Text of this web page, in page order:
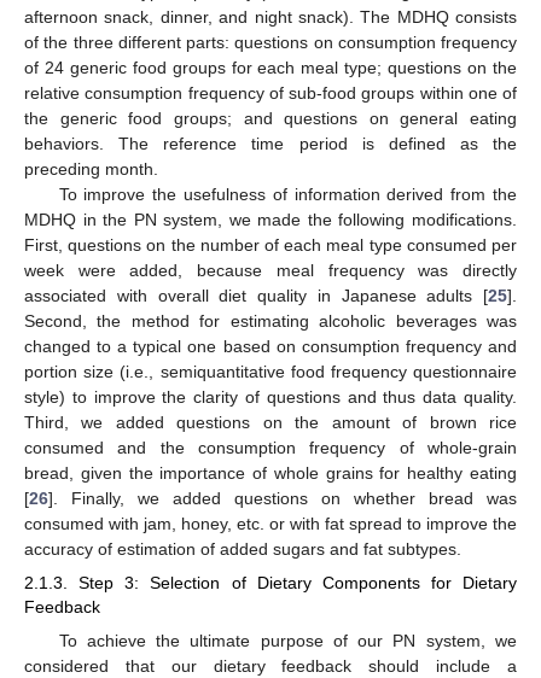
afternoon snack, dinner, and night snack). The MDHQ consists
of the three different parts: questions on consumption frequency
of 24 generic food groups for each meal type; questions on the
relative consumption frequency of sub-food groups within one of
the generic food groups; and questions on general eating
behaviors. The reference time period is defined as the
preceding month.
To improve the usefulness of information derived from the
MDHQ in the PN system, we made the following modifications.
First, questions on the number of each meal type consumed per
week were added, because meal frequency was directly
associated with overall diet quality in Japanese adults [25].
Second, the method for estimating alcoholic beverages was
changed to a typical one based on consumption frequency and
portion size (i.e., semiquantitative food frequency questionnaire
style) to improve the clarity of questions and thus data quality.
Third, we added questions on the amount of brown rice
consumed and the consumption frequency of whole-grain
bread, given the importance of whole grains for healthy eating
[26]. Finally, we added questions on whether bread was
consumed with jam, honey, etc. or with fat spread to improve the
accuracy of estimation of added sugars and fat subtypes.
2.1.3. Step 3: Selection of Dietary Components for Dietary
Feedback
To achieve the ultimate purpose of our PN system, we
considered that our dietary feedback should include a